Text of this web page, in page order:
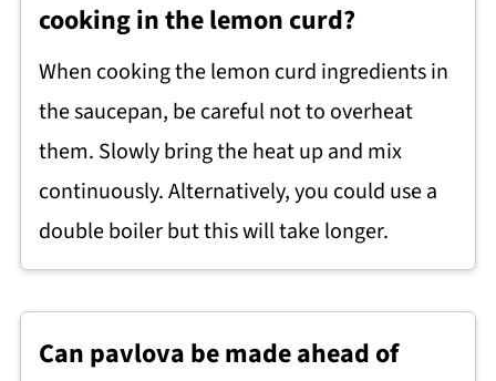
cooking in the lemon curd?
When cooking the lemon curd ingredients in
the saucepan, be careful not to overheat
them. Slowly bring the heat up and mix
continuously. Alternatively, you could use a
double boiler but this will take longer.
Can pavlova be made ahead of